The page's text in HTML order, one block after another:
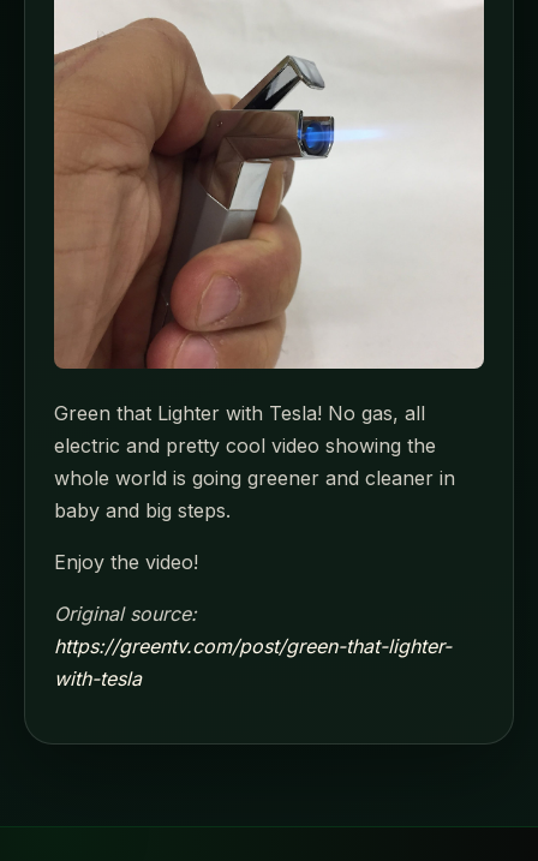
Green that Lighter with Tesla! No gas, all
electric and pretty cool video showing the
whole world is going greener and cleaner in
baby and big steps.
Enjoy the video!
Original source:
https://greentv.com/post/green-that-lighter-
with-tesla